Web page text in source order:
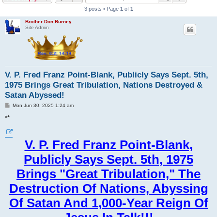
3 posts • Page 1 of 1
Brother Don Burney
Site Admin
V. P. Fred Franz Point-Blank, Publicly Says Sept. 5th,
1975 Brings Great Tribulation, Nations Destroyed &
Satan Abyssed!
PMon Jun 30, 2025 1:24 am
**
V. P. Fred Franz Point-Blank,
Publicly Says Sept. 5th, 1975
Brings "Great Tribulation," The
Destruction Of Nations, Abyssing
Of Satan And 1,000-Year Reign Of